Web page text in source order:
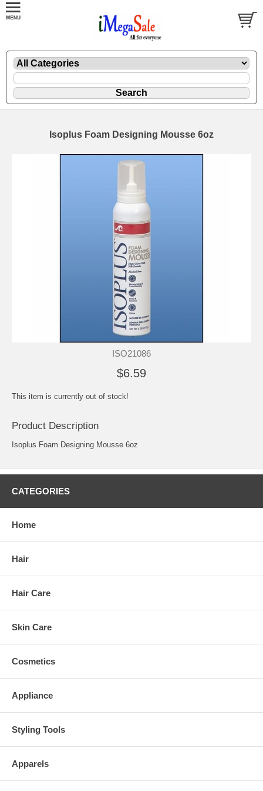
Isoplus Foam Designing Mousse 6oz
ISO21086
$6.59
This item is currently out of stock!
Product Description
Isoplus Foam Designing Mousse 6oz
CATEGORIES
Home
Hair
Hair Care
Skin Care
Cosmetics
Appliance
Styling Tools
Apparels